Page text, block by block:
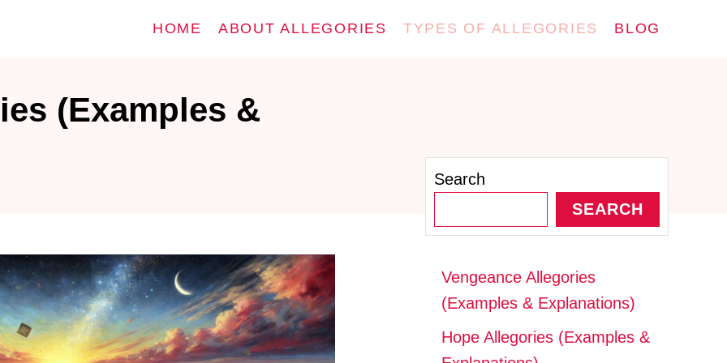
HOME ABOUT ALLEGORIES TYPES OF ALLEGORIES BLOG
(Examples &
Search
SEARCH
Vengeance Allegories
(Examples & Explanations)
Hope Allegories (Examples &